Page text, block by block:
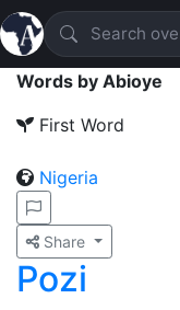
Words by Abioye
First Word
Nigeria
Share
Pozi